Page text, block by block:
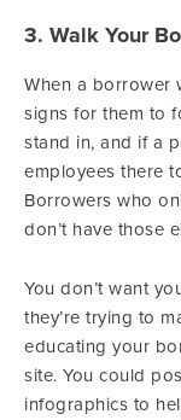
3. Walk Your
When a borrower
signs for them to
stand in, and if a
employees there
Borrowers who
don’t have those
You don’t want
they’re trying to
educating your
site. You could
infographics to